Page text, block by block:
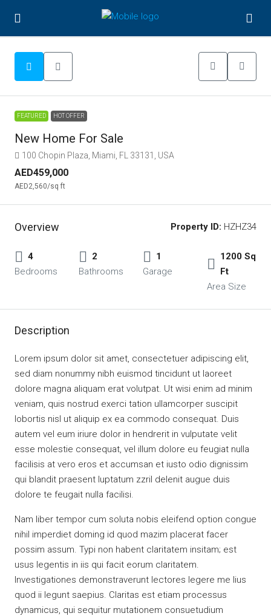
FEATURED HOT OFFER
New Home For Sale
100 Chopin Plaza, Miami, FL 33131, USA
AED459,000
AED2,560/sq ft
Overview Property ID: HZHZ34
4
Bedrooms
2
Bathrooms
1
Garage
1200 Sq
Ft
Area Size
Description
Lorem ipsum dolor sit amet, consectetuer adipiscing elit,
sed diam nonummy nibh euismod tincidunt ut laoreet
dolore magna aliquam erat volutpat. Ut wisi enim ad minim
veniam, quis nostrud exerci tation ullamcorper suscipit
lobortis nisl ut aliquip ex ea commodo consequat. Duis
autem vel eum iriure dolor in hendrerit in vulputate velit
esse molestie consequat, vel illum dolore eu feugiat nulla
facilisis at vero eros et accumsan et iusto odio dignissim
qui blandit praesent luptatum zzril delenit augue duis
dolore te feugait nulla facilisi.
Nam liber tempor cum soluta nobis eleifend option congue
nihil imperdiet doming id quod mazim placerat facer
possim assum. Typi non habent claritatem insitam; est
usus legentis in iis qui facit eorum claritatem.
Investigationes demonstraverunt lectores legere me lius
quod ii legunt saepius. Claritas est etiam processus
dynamicus, qui sequitur mutationem consuetudium